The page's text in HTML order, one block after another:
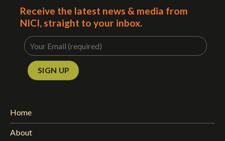
Receive the latest news & media from
NICI, straight to your inbox.
Home
About